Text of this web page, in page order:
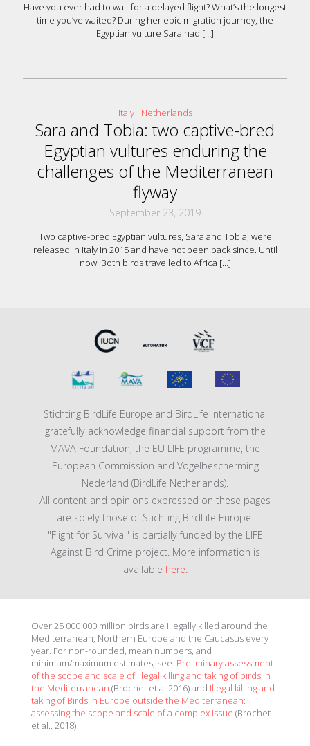
Have you ever had to wait for a delayed flight? What’s the longest
time you’ve waited? During her epic migration journey, the
Egyptian vulture Sara had […]
Italy Netherlands
Sara and Tobia: two captive-bred
Egyptian vultures enduring the
challenges of the Mediterranean
flyway
September 23, 2019
Two captive-bred Egyptian vultures, Sara and Tobia, were
released in Italy in 2015 and have not been back since. Until
now! Both birds travelled to Africa […]
Stichting BirdLife Europe and BirdLife International
gratefully acknowledge financial support from the
MAVA Foundation, the EU LIFE programme, the
European Commission and Vogelbescherming
Nederland (BirdLife Netherlands).
All content and opinions expressed on these pages
are solely those of Stichting BirdLife Europe.
"Flight for Survival" is partially funded by the LIFE
Against Bird Crime project. More information is
available here.
Over 25 000 000 million birds are illegally killed around the
Mediterranean, Northern Europe and the Caucasus every
year. For non-rounded, mean numbers, and
minimum/maximum estimates, see: Preliminary assessment
of the scope and scale of illegal killing and taking of birds in
the Mediterranean (Brochet et al 2016) and Illegal killing and
taking of Birds in Europe outside the Mediterranean:
assessing the scope and scale of a complex issue (Brochet
et al., 2018)